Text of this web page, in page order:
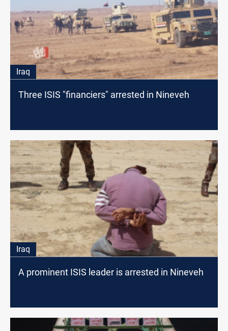
Iraq
Three ISIS "financiers" arrested in Nineveh
Iraq
A prominent ISIS leader is arrested in Nineveh